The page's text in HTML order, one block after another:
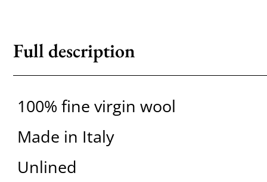
Full description
100% fine virgin wool
Made in Italy
Unlined